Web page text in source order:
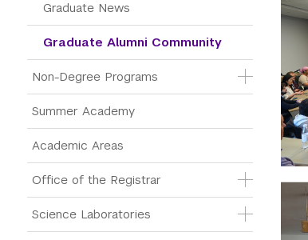
Graduate News
Graduate Alumni Community
Non-Degree Programs
Summer Academy
Academic Areas
Office of the Registrar
Science Laboratories